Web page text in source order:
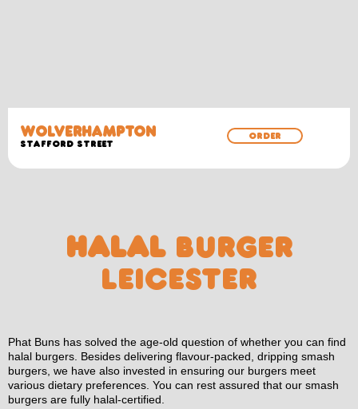
WOLVERHAMPTON
Stafford Street
ORDER
HALAL BURGER
LEICESTER
Phat Buns has solved the age-old question of whether you can find
halal burgers. Besides delivering flavour-packed, dripping smash
burgers, we have also invested in ensuring our burgers meet
various dietary preferences. You can rest assured that our smash
burgers are fully halal-certified.